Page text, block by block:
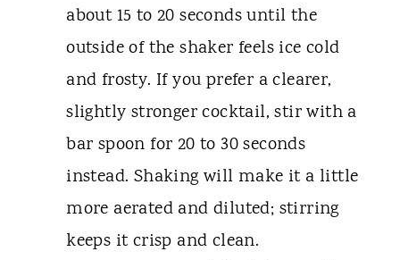
about 15 to 20 seconds until the
outside of the shaker feels ice cold
and frosty. If you prefer a clearer,
slightly stronger cocktail, stir with a
bar spoon for 20 to 30 seconds
instead. Shaking will make it a little
more aerated and diluted; stirring
keeps it crisp and clean.